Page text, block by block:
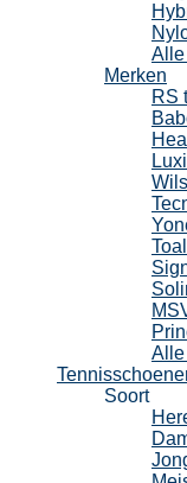
Alle
Merken
RS
Alle
Soort